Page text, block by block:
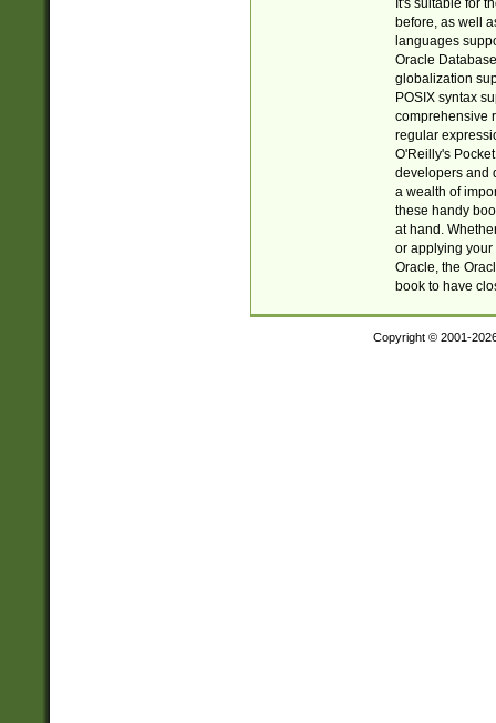
It's suitable for
before, as well
languages
Oracle
globalization
POSIX syntax
comprehensive
regular
O'Reilly's
developers and
a wealth of
these handy
at hand.
or applying your
Oracle, the
book to have
Copyright © 2001-